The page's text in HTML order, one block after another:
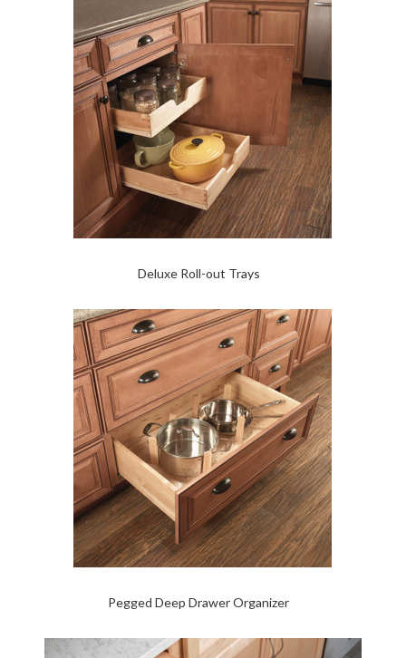
Deluxe Roll-out Trays
Pegged Deep Drawer Organizer